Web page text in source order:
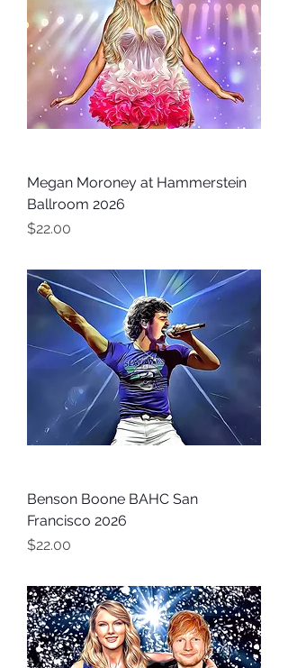
Megan Moroney at Hammerstein
Ballroom 2026
Price
$22.00
Benson Boone BAHC San
Francisco 2026
Price
$22.00